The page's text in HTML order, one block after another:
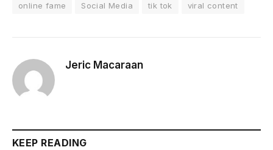
online fame
Social Media tik tok viral content
Jeric Macaraan
KEEP READING